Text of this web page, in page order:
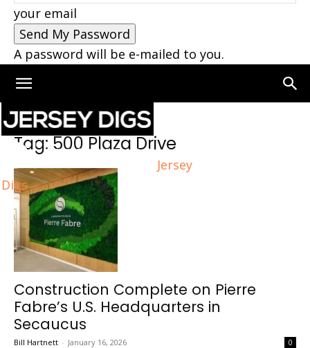
your email
A password will be e-mailed to you.
Jersey
Digs
Home Tags 500 Plaza Drive
Tag: 500 Plaza Drive
Construction Complete on Pierre
Fabre’s U.S. Headquarters in
Secaucus
Bill Hartnett - January 16, 2026 0